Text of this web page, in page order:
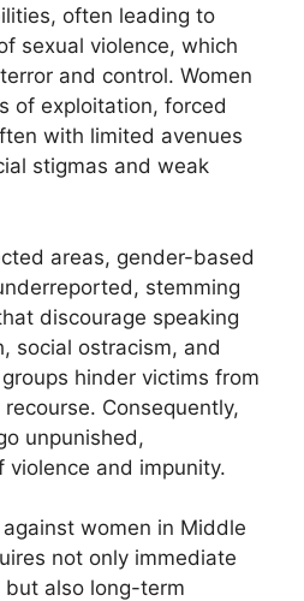
often leading to
sexual violence, which
and control. Women
of exploitation, forced
with limited avenues
stigmas and weak
areas, gender-based
stemming
discourage speaking
social ostracism, and
hinder victims from
Consequently,
unpunished,
violence and impunity.
women in Middle
not only immediate
but also long-term